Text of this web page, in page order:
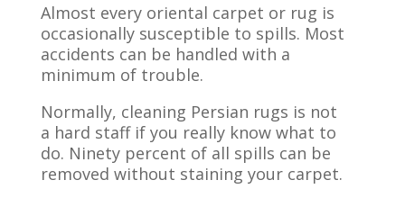
Almost every oriental carpet or rug is
occasionally susceptible to spills. Most
accidents can be handled with a
minimum of trouble.
Normally, cleaning Persian rugs is not
a hard staff if you really know what to
do. Ninety percent of all spills can be
removed without staining your carpet.